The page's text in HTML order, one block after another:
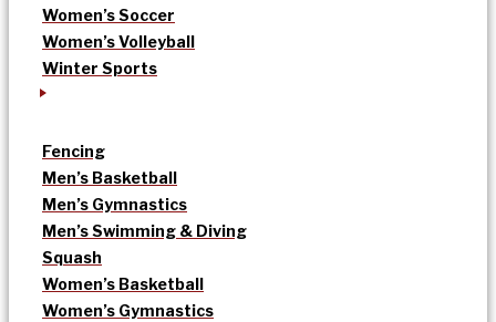
Women’s Soccer
Women’s Volleyball
Winter Sports
Fencing
Men’s Basketball
Men’s Gymnastics
Men’s Swimming & Diving
Squash
Women’s Basketball
Women’s Gymnastics